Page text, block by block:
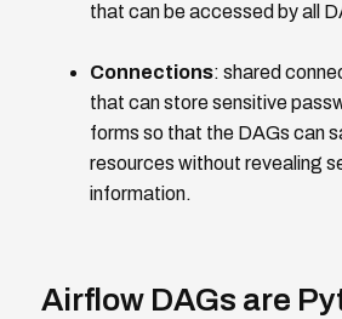
that can be accessed by all
Connections: shared
that can store sensitive
forms so that the DAGs can
resources without revealing
information.
Airflow DAGs are